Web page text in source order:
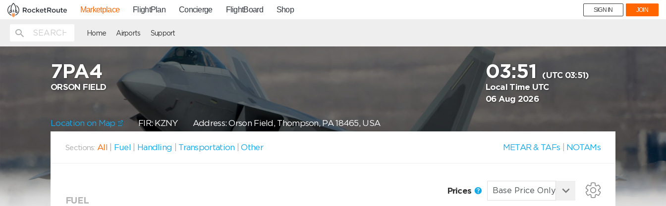
Marketplace FlightPlan Concierge FlightBoard Shop SIGN IN JOIN
Home Airports Support
7PA4
ORSON FIELD
03:51
(UTC 03:51)
Local Time UTC
06 Aug 2026
Location on Map FIR: KZNY Address: Orson Field, Thompson, PA 18465, USA
Sections: All Fuel Handling Transportation |Other METAR & TAFs NOTAMs
FUEL
Prices